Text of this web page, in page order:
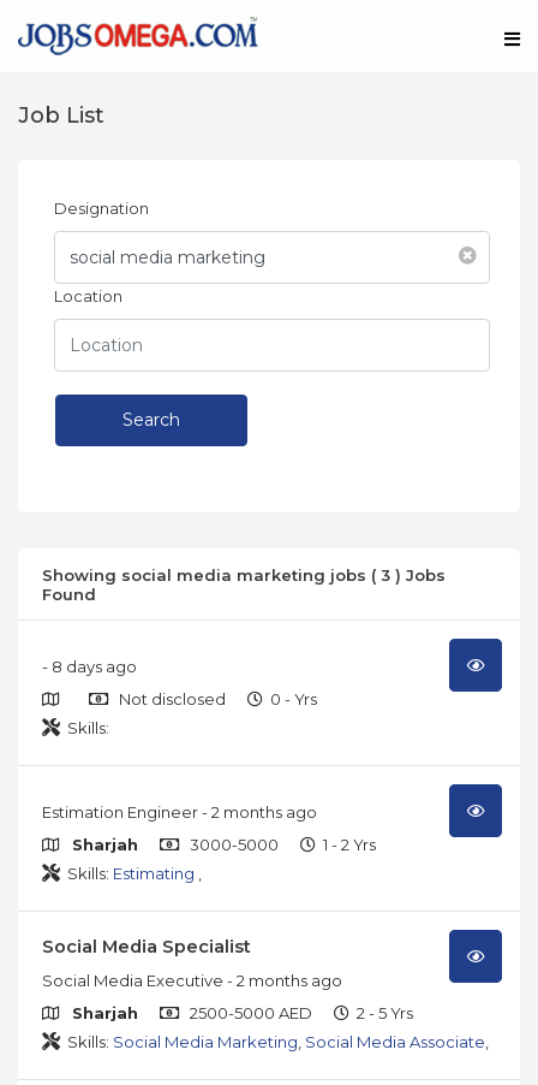
Job List
Designation
Location
Search
Showing social media marketing jobs ( 3 ) Jobs
Found
- 8 days ago
Not disclosed
0 - Yrs
Skills:
Estimation Engineer- 2 months ago
Sharjah
3000-5000
1 - 2 Yrs
Skills: Estimating
Social Media Specialist
Social Media Executive - 2 months ago
Sharjah
2500-5000 AED
2 - 5 Yrs
Skills: Social Media Marketing Social Media Associate